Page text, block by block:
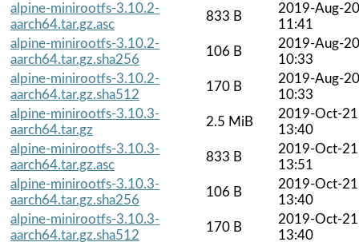
alpine-minirootfs-3.10.2-
aarch64.tar.gz.asc
833 B
2019-Aug-20
11:41
alpine-minirootfs-3.10.2-
aarch64.tar.gz.sha256
106 B
2019-Aug-20
10:33
alpine-minirootfs-3.10.2-
aarch64.tar.gz.sha512
170 B
2019-Aug-20
10:33
alpine-minirootfs-3.10.3-
aarch64.tar.gz
2.5 MiB
2019-Oct-21
13:40
alpine-minirootfs-3.10.3-
aarch64.tar.gz.asc
833 B
2019-Oct-21
13:51
alpine-minirootfs-3.10.3-
aarch64.tar.gz.sha256
106 B
2019-Oct-21
13:40
alpine-minirootfs-3.10.3-
aarch64.tar.gz.sha512
170 B
2019-Oct-21
13:40